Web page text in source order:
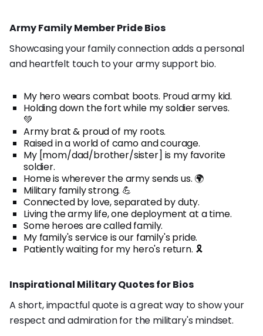
Army Family Member Pride Bios
Showcasing your family connection adds a personal
and heartfelt touch to your army support bio.
My hero wears combat boots. Proud army kid.
Holding down the fort while my soldier serves.
💚
Army brat & proud of my roots.
Raised in a world of camo and courage.
My [mom/dad/brother/sister] is my favorite
soldier.
Home is wherever the army sends us. 🌍
Military family strong. 💪
Connected by love, separated by duty.
Living the army life, one deployment at a time.
Some heroes are called family.
My family's service is our family's pride.
Patiently waiting for my hero's return. 🎗️
Inspirational Military Quotes for Bios
A short, impactful quote is a great way to show your
respect and admiration for the military's mindset.